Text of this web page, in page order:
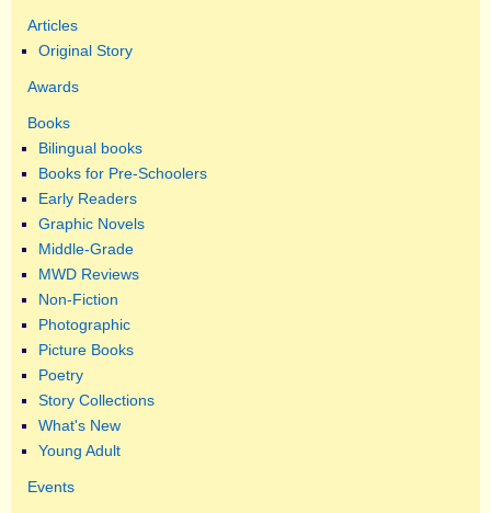
Articles
Original Story
Awards
Books
Bilingual books
Books for Pre-Schoolers
Early Readers
Graphic Novels
Middle-Grade
MWD Reviews
Non-Fiction
Photographic
Picture Books
Poetry
Story Collections
What's New
Young Adult
Events